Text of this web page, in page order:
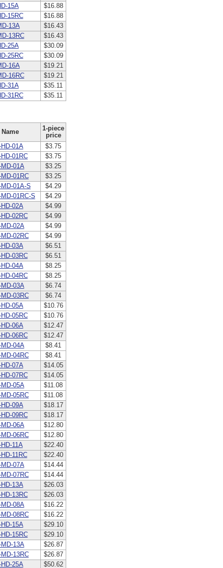
15A
$16.88
15RC
$16.88
13A
$16.43
13RC
$16.43
25A
$30.09
25RC
$30.09
16A
$19.21
16RC
$19.21
31A
$35.11
31RC
$35.11
Name
1-piece
price
01A
$3.75
01RC
$3.75
01A
$3.25
01RC
$3.25
01A-S
$4.29
01RC-S
$4.29
02A
$4.99
02RC
$4.99
02A
$4.99
02RC
$4.99
03A
$6.51
03RC
$6.51
04A
$8.25
04RC
$8.25
03A
$6.74
03RC
$6.74
05A
$10.76
05RC
$10.76
06A
$12.47
06RC
$12.47
04A
$8.41
04RC
$8.41
07A
$14.05
07RC
$14.05
05A
$11.08
05RC
$11.08
09A
$18.17
09RC
$18.17
06A
$12.80
06RC
$12.80
11A
$22.40
11RC
$22.40
07A
$14.44
07RC
$14.44
13A
$26.03
13RC
$26.03
08A
$16.22
08RC
$16.22
15A
$29.10
15RC
$29.10
13A
$26.87
13RC
$26.87
25A
$50.62